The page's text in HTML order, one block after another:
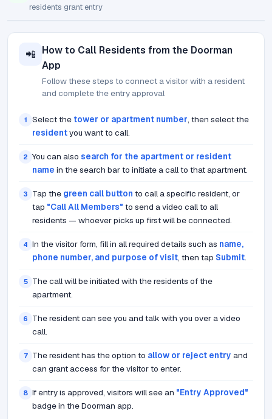
residents grant entry
📲 How to Call Residents from the Doorman
App
Follow these steps to connect a visitor with a resident
and complete the entry approval
1 Select thetower or apartment number, then select the
residentyou want to call.
2 You can also search for the apartment or resident
name in the search bar to initiate a call to that apartment.
3 Tap the green call button to call a specific resident, or
tap "Call All Members" to send a video call to all
residents — whoever picks up first will be connected.
4 In the visitor form, fill in all required details such as name,
phone number, and purpose of visit, then tap Submit.
5
The call will be initiated with the residents of the
apartment.
6
The resident can see you and talk with you over a video
call.
7 The resident has the option to allow or reject entry and
can grant access for the visitor to enter.
8 If entry is approved, visitors will see an "Entry Approved"
badge in the Doorman app.